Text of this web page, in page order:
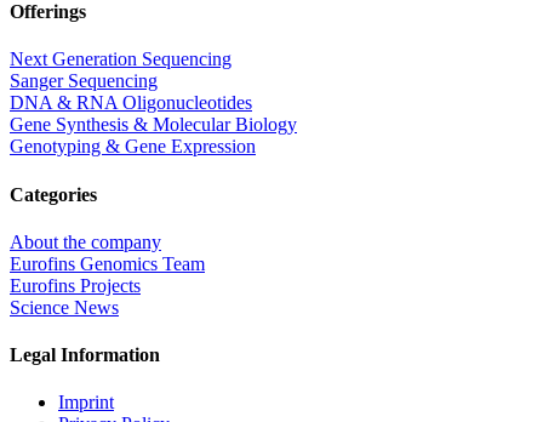
Offerings
Next Generation Sequencing
Sanger Sequencing
DNA & RNA Oligonucleotides
Gene Synthesis & Molecular Biology
Genotyping & Gene Expression
Categories
About the company
Eurofins Genomics Team
Eurofins Projects
Science News
Legal Information
Imprint